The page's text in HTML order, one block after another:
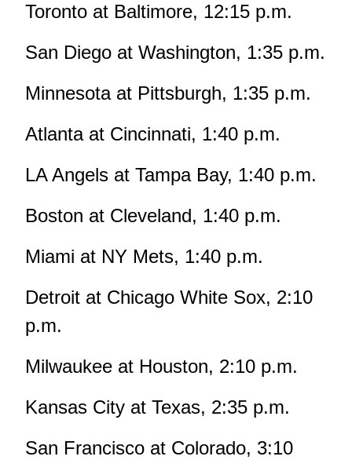
Toronto at Baltimore, 12:15 p.m.
San Diego at Washington, 1:35 p.m.
Minnesota at Pittsburgh, 1:35 p.m.
Atlanta at Cincinnati, 1:40 p.m.
LA Angels at Tampa Bay, 1:40 p.m.
Boston at Cleveland, 1:40 p.m.
Miami at NY Mets, 1:40 p.m.
Detroit at Chicago White Sox, 2:10
p.m.
Milwaukee at Houston, 2:10 p.m.
Kansas City at Texas, 2:35 p.m.
San Francisco at Colorado, 3:10